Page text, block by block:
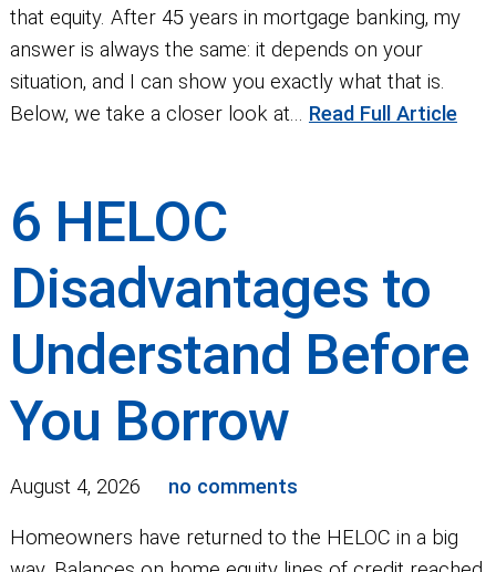
that equity. After 45 years in mortgage banking, my
answer is always the same: it depends on your
situation, and I can show you exactly what that is.
Below, we take a closer look at... Read Full Article
6 HELOC
Disadvantages to
Understand Before
You Borrow
August 4, 2026 no comments
Homeowners have returned to the HELOC in a big